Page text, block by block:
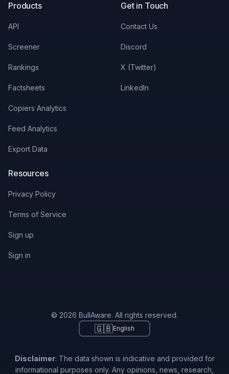
Products
API
Screener
Rankings
Factsheets
Copiers Analytics
Feed Analytics
Export Data
Get in Touch
Contact Us
Discord
X (Twitter)
LinkedIn
Resources
Privacy Policy
Terms of Service
Sign up
Sign in
© 2026 BullAware. All rights reserved.
🇬🇧English
Disclaimer: The data shown is indicative and provided for
informational purposes only. Any opinions, news, research,